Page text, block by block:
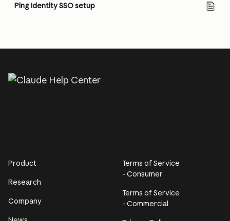
Ping Identity SSO setup
Product
Research
Company
Terms of Service
- Consumer
Terms of Service
- Commercial